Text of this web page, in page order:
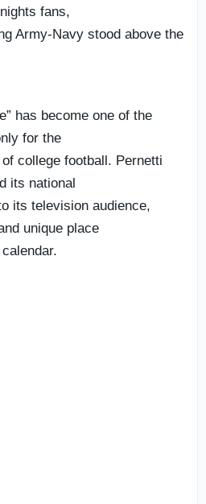
fans,
Army-Navy stood above the
has become one of the
for the
college football. Pernetti
its national
its television audience,
unique place